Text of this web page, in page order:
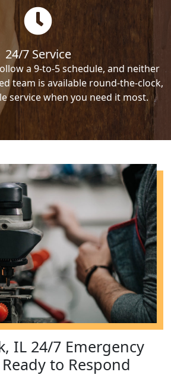
24/7 Service
a 9-to-5 schedule, and neither
team is available round-the-clock,
service when you need it most.
IL 24/7 Emergency
to Respond